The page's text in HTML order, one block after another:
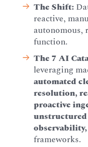
The Shift:
reactive,
autonomous,
function.
The 7 AI
leveraging
automated
resolution,
proactive
observability,
frameworks.